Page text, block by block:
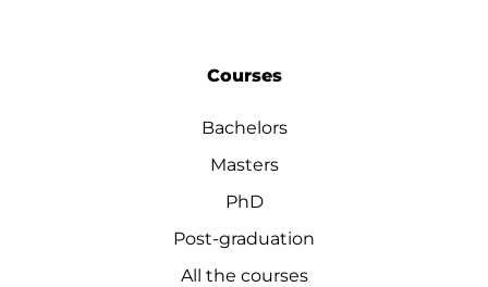
Courses
Bachelors
Masters
PhD
Post-graduation
All the courses